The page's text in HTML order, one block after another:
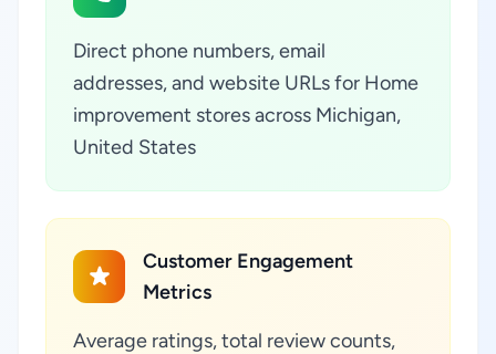
Direct phone numbers, email
addresses, and website URLs for Home
improvement stores across Michigan,
United States
Customer Engagement
Metrics
Average ratings, total review counts,